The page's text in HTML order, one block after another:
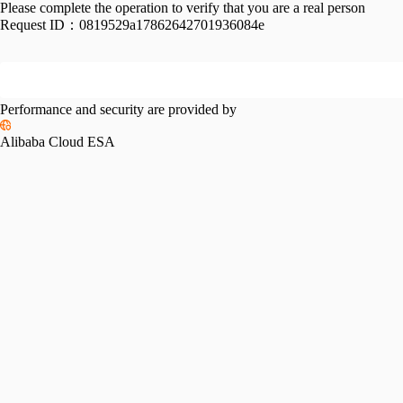
Please complete the operation to verify that you are a real person
Request ID： 0819529a17862642701936084e
Performance and security are provided by
Alibaba Cloud ESA